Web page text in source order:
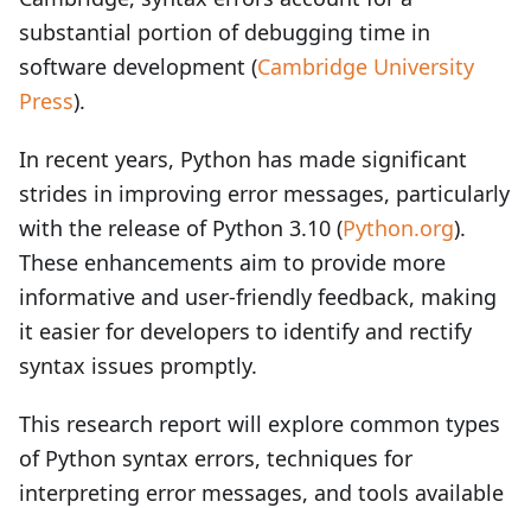
substantial portion of debugging time in
software development (Cambridge University
Press).
In recent years, Python has made significant
strides in improving error messages, particularly
with the release of Python 3.10 (Python.org).
These enhancements aim to provide more
informative and user-friendly feedback, making
it easier for developers to identify and rectify
syntax issues promptly.
This research report will explore common types
of Python syntax errors, techniques for
interpreting error messages, and tools available